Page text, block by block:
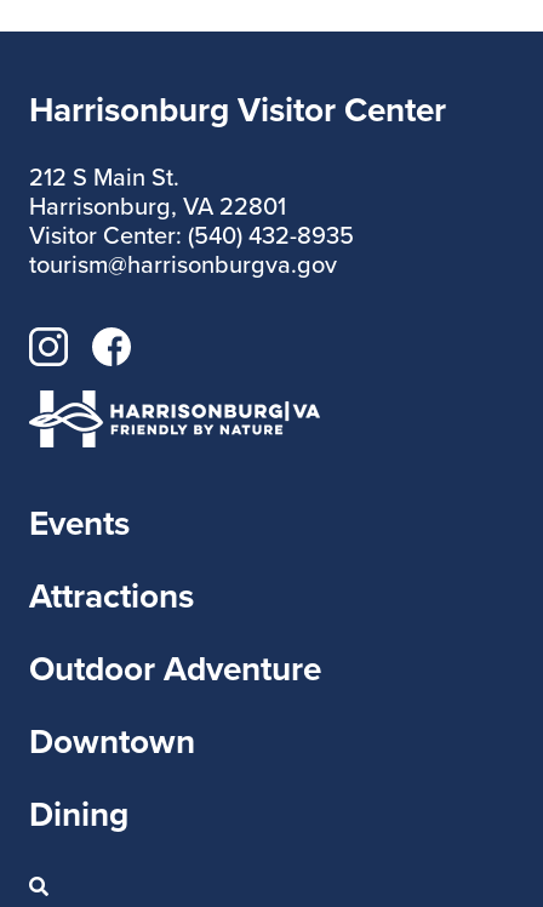
Harrisonburg Visitor Center
212 S Main St.
Harrisonburg, VA 22801
Visitor Center: (540) 432-8935
tourism@harrisonburgva.gov
Events
Attractions
Outdoor Adventure
Downtown
Dining